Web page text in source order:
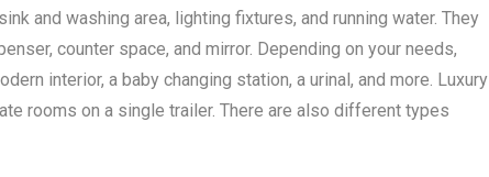
and washing area, lighting fixtures, and running water. They
counter space, and mirror. Depending on your needs,
interior, a baby changing station, a urinal, and more. Luxury
rooms on a single trailer. There are also different types